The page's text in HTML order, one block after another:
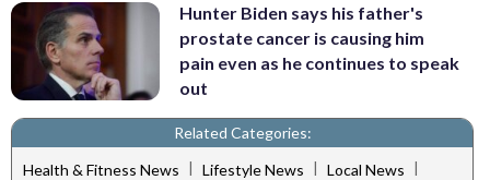
Hunter Biden says his father's
prostate cancer is causing him
pain even as he continues to speak
out
Related Categories:
Health & Fitness News | Lifestyle News | Local News |